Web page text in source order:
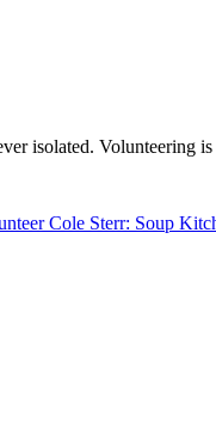
isolated.
Cole Sterr: Soup